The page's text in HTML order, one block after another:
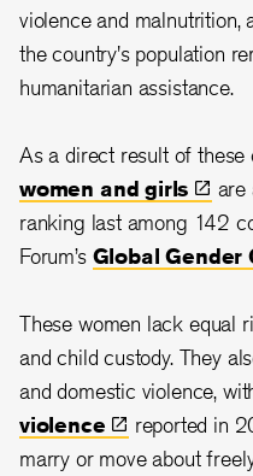
violence and
the country's population
humanitarian assistance.
As a direct result of these
women andgirls
are
ranking last among 142
Forum’s Global Gender
These women lack equal
and child custody. They
and domestic violence,
violence
reported in
marry or move about